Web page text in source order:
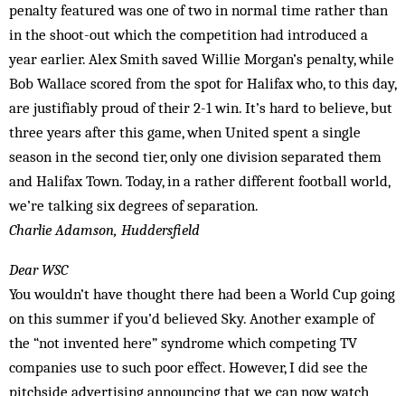
penalty featured was one of two in normal time rather than
in the shoot-out which the competition had introduced a
year earlier. Alex Smith saved Willie Morgan’s penalty, while
Bob Wallace scored from the spot for Halifax who, to this day,
are justifiably proud of their 2-1 win. It’s hard to believe, but
three years after this game, when United spent a single
season in the second tier, only one division separated them
and Halifax Town. Today, in a rather different football world,
we’re talking six degrees of separation.
Charlie Adamson, Huddersfield
Dear WSC
You wouldn’t have thought there had been a World Cup going
on this summer if you’d believed Sky. Another example of
the “not invented here” syndrome which competing TV
companies use to such poor effect. However, I did see the
pitchside advertising announcing that we can now watch